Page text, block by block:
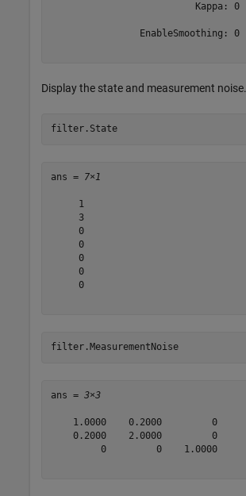
                          Kappa: 0
                EnableSmoothing: 0
Display the state and measurement noise.
filter.State
ans = 7×1
     1
     3
     0
     0
     0
     0
     0
filter.MeasurementNoise
ans = 3×3
    1.0000    0.2000         0
    0.2000    2.0000         0
         0         0    1.0000